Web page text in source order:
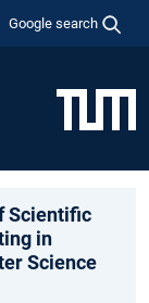
Google search
Scientific
in
Science